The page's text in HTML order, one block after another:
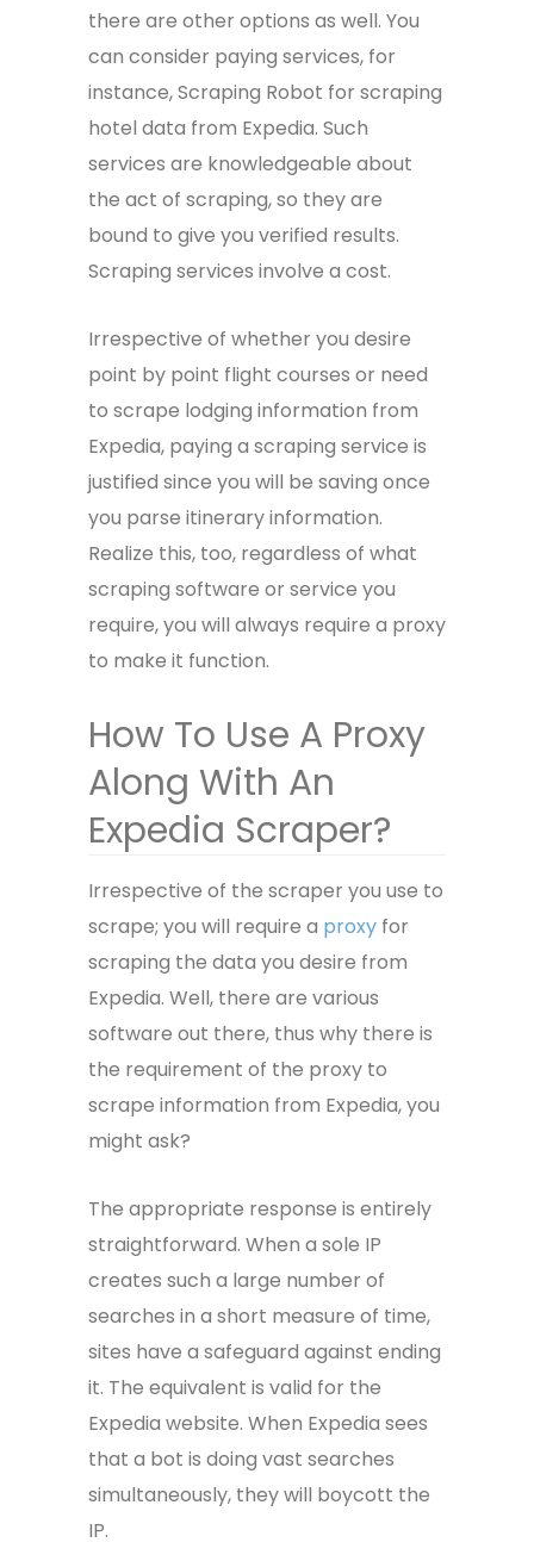
there are other options as well. You
can consider paying services, for
instance, Scraping Robot for scraping
hotel data from Expedia. Such
services are knowledgeable about
the act of scraping, so they are
bound to give you verified results.
Scraping services involve a cost.
Irrespective of whether you desire
point by point flight courses or need
to scrape lodging information from
Expedia, paying a scraping service is
justified since you will be saving once
you parse itinerary information.
Realize this, too, regardless of what
scraping software or service you
require, you will always require a proxy
to make it function.
How To Use A Proxy
Along With An
Expedia Scraper?
Irrespective of the scraper you use to
scrape; you will require a proxy for
scraping the data you desire from
Expedia. Well, there are various
software out there, thus why there is
the requirement of the proxy to
scrape information from Expedia, you
might ask?
The appropriate response is entirely
straightforward. When a sole IP
creates such a large number of
searches in a short measure of time,
sites have a safeguard against ending
it. The equivalent is valid for the
Expedia website. When Expedia sees
that a bot is doing vast searches
simultaneously, they will boycott the
IP.